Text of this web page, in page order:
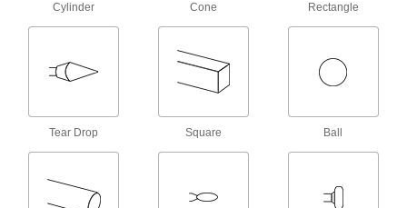
and extend wheel life.
Stay-Cool Long-Lasting Buffing Wheels
Holes in the hub allow air to flow through so the
Also known as airway buffs.
13 products
Surfaces
Cylinder Cone Rectangle
Tear Drop Square Ball